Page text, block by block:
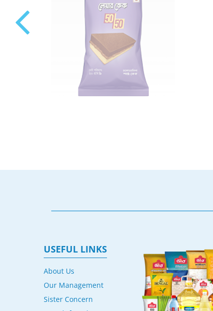
USEFUL LINKS
About Us
Our Management
Sister Concern